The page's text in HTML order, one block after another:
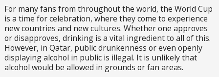
For many fans from throughout the world, the World Cup
is a time for celebration, where they come to experience
new countries and new cultures. Whether one approves
or disapproves, drinking is a vital ingredient to all of this.
However, in Qatar, public drunkenness or even openly
displaying alcohol in public is illegal. It is unlikely that
alcohol would be allowed in grounds or fan areas.